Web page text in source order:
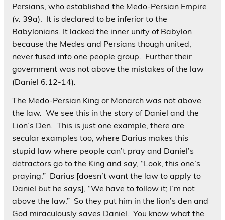
Persians, who established the Medo-Persian Empire
(v. 39a). It is declared to be inferior to the
Babylonians. It lacked the inner unity of Babylon
because the Medes and Persians though united,
never fused into one people group. Further their
government was not above the mistakes of the law
(Daniel 6:12-14).
The Medo-Persian King or Monarch was not above
the law. We see this in the story of Daniel and the
Lion’s Den. This is just one example, there are
secular examples too, where Darius makes this
stupid law where people can’t pray and Daniel’s
detractors go to the King and say, “Look, this one’s
praying.” Darius [doesn’t want the law to apply to
Daniel but he says], “We have to follow it; I’m not
above the law.” So they put him in the lion’s den and
God miraculously saves Daniel. You know what the